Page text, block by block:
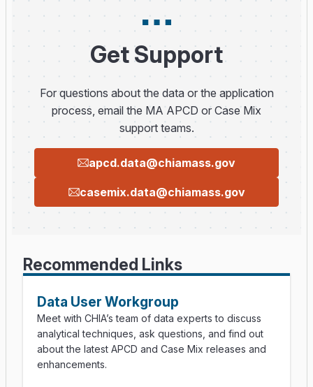
Get Support
For questions about the data or the application
process, email the MA APCD or Case Mix
support teams.
apcd.data@chiamass.gov
casemix.data@chiamass.gov
Recommended Links
Data User Workgroup
Meet with CHIA’s team of data experts to discuss
analytical techniques, ask questions, and find out
about the latest APCD and Case Mix releases and
enhancements.